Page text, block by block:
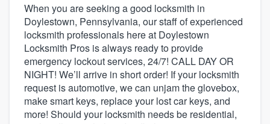
When you are seeking a good locksmith in
Doylestown, Pennsylvania, our staff of experienced
locksmith professionals here at Doylestown
Locksmith Pros is always ready to provide
emergency lockout services, 24/7! CALL DAY OR
NIGHT! We’ll arrive in short order! If your locksmith
request is automotive, we can unjam the glovebox,
make smart keys, replace your lost car keys, and
more! Should your locksmith needs be residential,